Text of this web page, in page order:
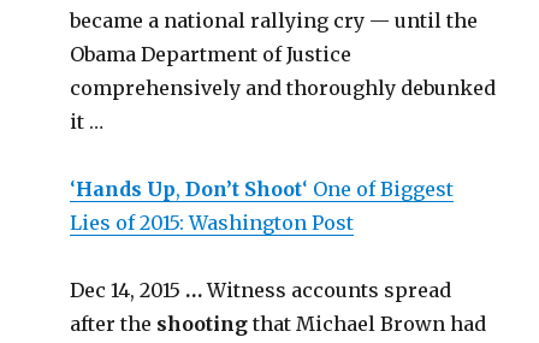
became a national rallying cry — until the
Obama Department of Justice
comprehensively and thoroughly debunked
it …
‘Hands Up,Don’t Shoot‘ One of Biggest
Lies of 2015: Washington Post
Dec 14, 2015 …Witness accounts spread
after the shooting that Michael Brown had